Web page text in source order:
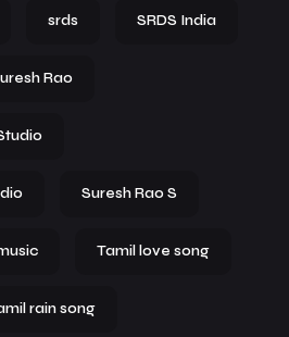
srds SRDS India
Rao
Suresh Rao S
Tamil love song
rain song